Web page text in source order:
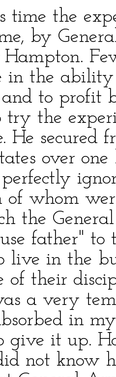
time the
by
Hampton.
in the
and to profit
try the
He secured
over
of whom
the
father"
live in the
of their
a very
in
give it up.
not know